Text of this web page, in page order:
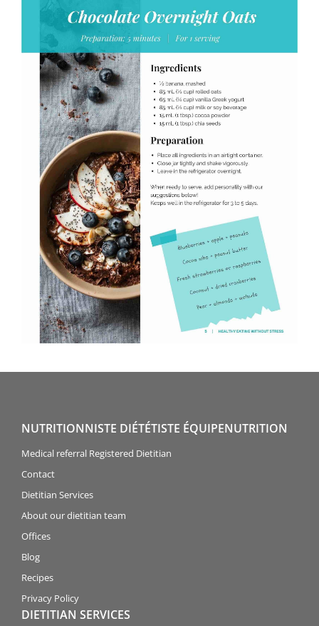
NUTRITIONNISTE DIÉTÉTISTE ÉQUIPENUTRITION
Medical referral Registered Dietitian
Contact
Dietitian Services
About our dietitian team
Offices
Blog
Recipes
Privacy Policy
DIETITIAN SERVICES